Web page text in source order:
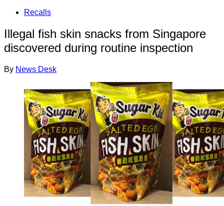
Recalls
Illegal fish skin snacks from Singapore
discovered during routine inspection
By News Desk